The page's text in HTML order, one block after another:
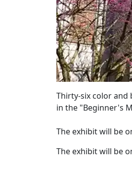
Thirty-six color
in the "Beginner's
The exhibit will be
The exhibit will be